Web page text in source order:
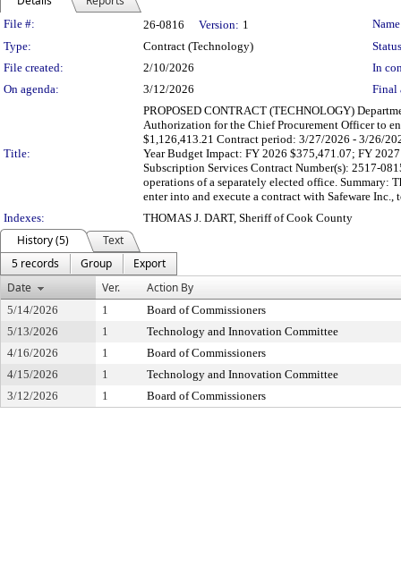
Legislation Details
File #: 26-0816 Version: 1
Type:
Contract (Technology)
File created:
2/10/2026
In
On agenda:
3/12/2026 Final
Title:
PROPOSED CONTRACT (TECHNOLOGY)
Authorization for the Chief Procurement Officer to
$1,126,413.21 Contract period: 3/27/2026 - 3/26/
Year Budget Impact: FY 2026 $375,471.07; FY
Subscription Services Contract Number(s): 2517-
operations of a separately elected office. Summary:
enter into and execute a contract with Safeware
Indexes:
THOMAS J. DART, Sheriff of Cook County
History (5)
Text
5 records
Group
Export
Date
Ver. Action By
5/14/2026 1
Board of Commissioners
5/13/2026
1
Technology and Innovation Committee
4/16/2026
1
Board of Commissioners
4/15/2026
1
Technology and Innovation Committee
3/12/2026
1 Board of Commissioners